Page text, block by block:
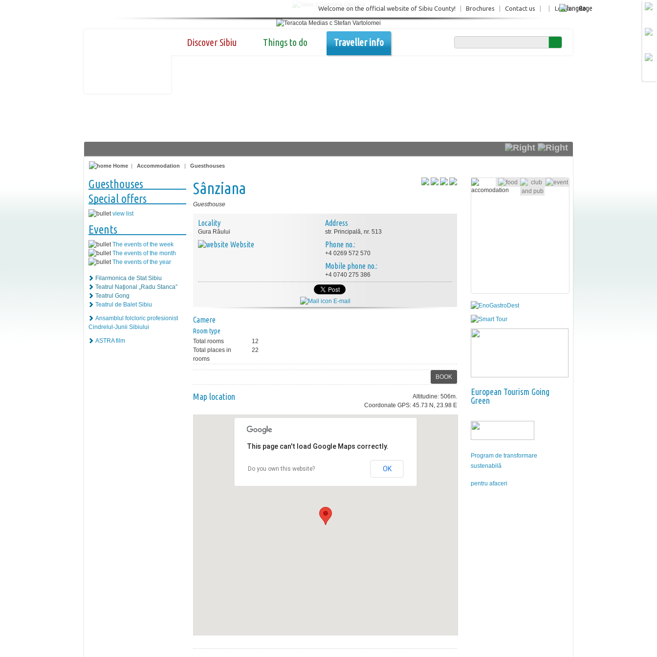
Login Ro
Welcome on the official website of Sibiu County! Brochures Contact us
Discover Sibiu Things to do Traveller info
Home | Accommodation | Guesthouses
Guesthouses
Special offers
view list
Events
The events of the week
The events of the month
The events of the year
Filarmonica de Stat Sibiu
Teatrul Naţional „Radu Stanca”
Teatrul Gong
Teatrul de Balet Sibiu
Ansamblul folcloric profesionist
Cindrelul-Junii Sibiului
ASTRA film
Sânziana
Guesthouse
Locality
Gura Râului
Website
Address
str. Principală, nr. 513
Phone no.:
+4 0269 572 570
Mobile phone no.:
+4 0740 275 386
E-mail
Camere
Room type
Total rooms
12
Total places in
rooms
22
BOOK
Altitudine: 506m.
Coordonate GPS: 45.73 N, 23.98 E
Map location
This page can't load Google Maps correctly.
Do you own this website? OK
European Tourism Going
Green
Program de transformare
sustenabilă
pentru afaceri